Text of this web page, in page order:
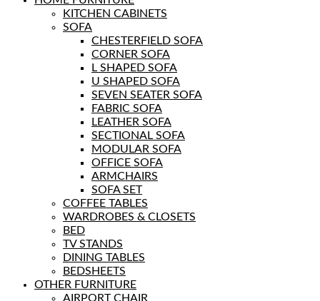
KITCHEN CABINETS
SOFA
CHESTERFIELD SOFA
CORNER SOFA
L SHAPED SOFA
U SHAPED SOFA
SEVEN SEATER SOFA
FABRIC SOFA
LEATHER SOFA
SECTIONAL SOFA
MODULAR SOFA
OFFICE SOFA
ARMCHAIRS
SOFA SET
COFFEE TABLES
WARDROBES & CLOSETS
BED
TV STANDS
DINING TABLES
BEDSHEETS
OTHER FURNITURE
AIRPORT CHAIR